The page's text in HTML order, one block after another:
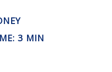
3 MIN